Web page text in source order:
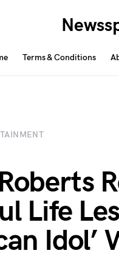
Terms & Conditions
Life
Idol’